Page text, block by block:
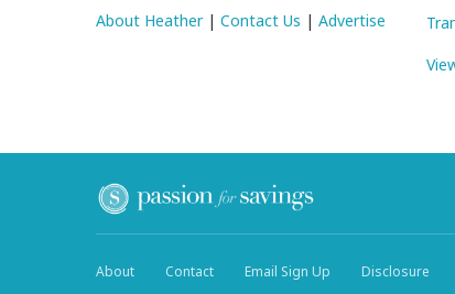
About Heather|Contact Us |Advertise
About Contact Email Sign Up Disclosure